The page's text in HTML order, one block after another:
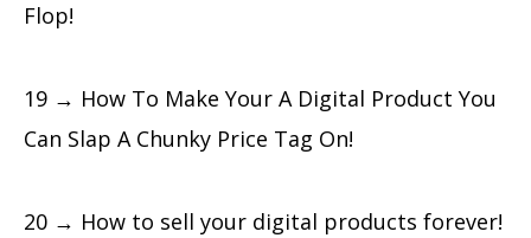
Flop!
19 → How To Make Your A Digital Product You
Can Slap A Chunky Price Tag On!
20 → How to sell your digital products forever!